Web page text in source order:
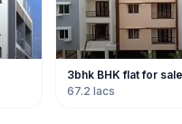
3bhk BHK flat for
67.2 lacs